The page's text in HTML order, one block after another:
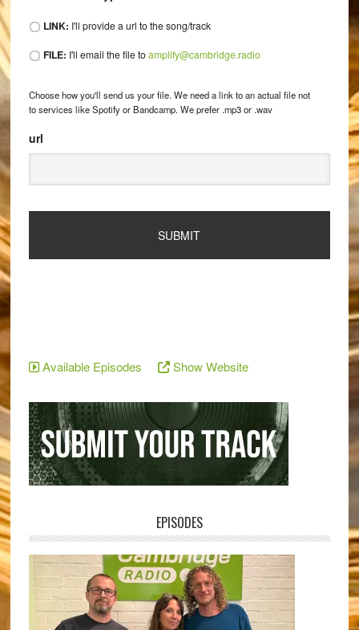
LINK: I'll provide a url to the song/track
FILE: I'll email the file toamplify@cambridge.radio
Choose how you'll send us your file. We need a link to an actual file not
to services like Spotify or Bandcamp. We prefer .mp3 or .wav
url
Available Episodes Show Website
EPISODES